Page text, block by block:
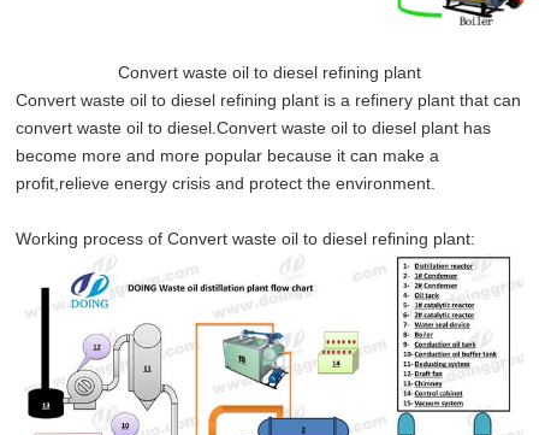
Convert waste oil to diesel refining plant
Convert waste oil to diesel refining plant is a refinery plant that can
convert waste oil to diesel.Convert waste oil to diesel plant has
become more and more popular because it can make a
profit,relieve energy crisis and protect the environment.
Working process ofConvert waste oil to diesel refining plant: